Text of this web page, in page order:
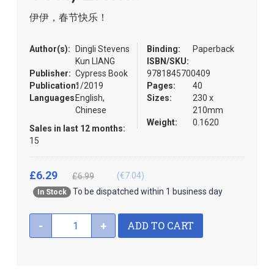
images
伊伊，春节快乐！
Author(s):
Dingli Stevens
Kun LIANG
Publisher: Cypress Book
Publication:1/2019
Languages:English,
Chinese
Sales in last 12 months:
15
Binding:
Paperback
ISBN/SKU:
9781845700409
Pages:
40
Sizes:
230 x
210mm
Weight:
0.1620
In Stock To be dispatched within 1 business day
£6.29 £6.99 (€7.04)
- + ADD TO CART